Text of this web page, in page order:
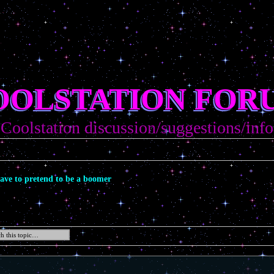
Coolstation discussion/suggestions/info
to pretend to be a boomer